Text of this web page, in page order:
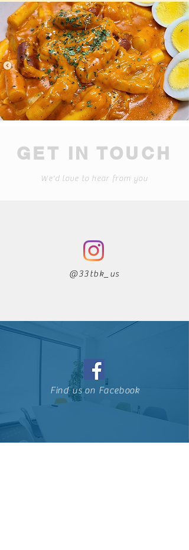
GET IN TOUCH
We'd love to hear from you
@33tbk_us
Find us on Facebook